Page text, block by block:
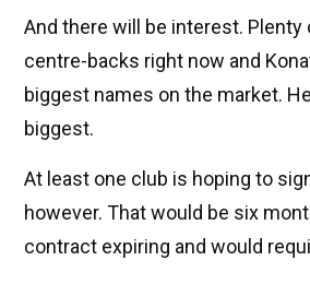
And there will be interest.
centre-backs right now and
biggest names on the market.
biggest.
At least one club is hoping to
however. That would be six
contract expiring and would